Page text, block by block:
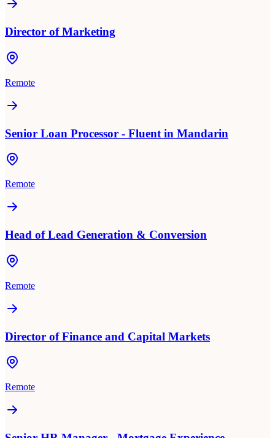
Director of Marketing
Remote
Senior Loan Processor - Fluent in Mandarin
Remote
Head of Lead Generation & Conversion
Remote
Director of Finance and Capital Markets
Remote